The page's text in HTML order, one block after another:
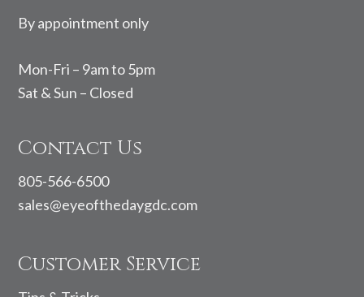
By appointment only
Mon-Fri – 9am to 5pm
Sat & Sun – Closed
Contact Us
805-566-6500
sales@eyeofthedaygdc.com
Customer Service